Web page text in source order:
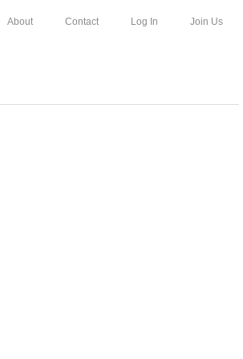
About Contact Log In Join Us